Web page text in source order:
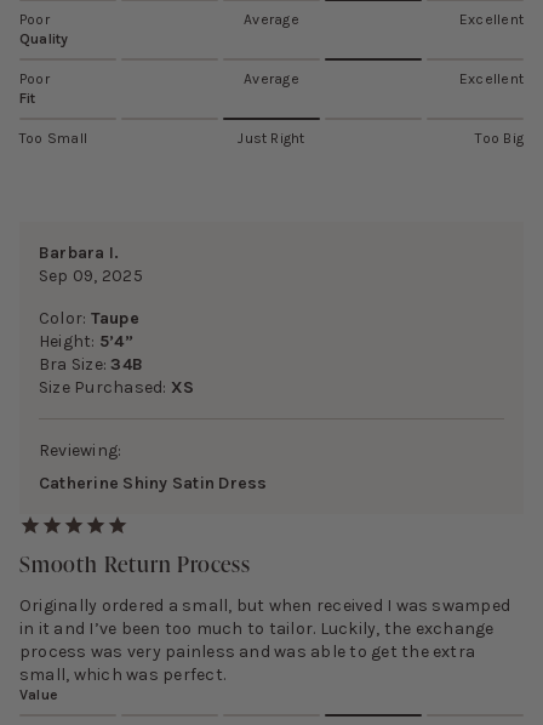
Poor Average
Excellent
Quality
Poor Average
Excellent
Fit
Too Small Just Right Too Big
Barbara I.
Sep 09, 2025
Color: Taupe
Height: 5’4”
Bra Size:34B
Size Purchased: XS
Reviewing:
Catherine Shiny Satin Dress
Smooth Return Process
Originally ordered a small, but when received I was swamped
in it and I’ve been too much to tailor. Luckily, the exchange
process was very painless and was able to get the extra
small, which was perfect.
Value